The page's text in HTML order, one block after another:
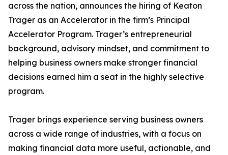
across the nation, announces the hiring of Keaton
Trager as an Accelerator in the firm’s Principal
Accelerator Program. Trager’s entrepreneurial
background, advisory mindset, and commitment to
helping business owners make stronger financial
decisions earned him a seat in the highly selective
program.
Trager brings experience serving business owners
across a wide range of industries, with a focus on
making financial data more useful, actionable, and